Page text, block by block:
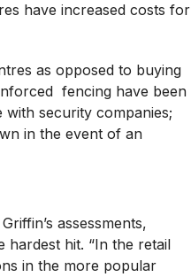
have increased costs for
as opposed to buying
fencing have been
security companies;
in the event of an
assessments,
hardest hit. “In the retail
in the more popular